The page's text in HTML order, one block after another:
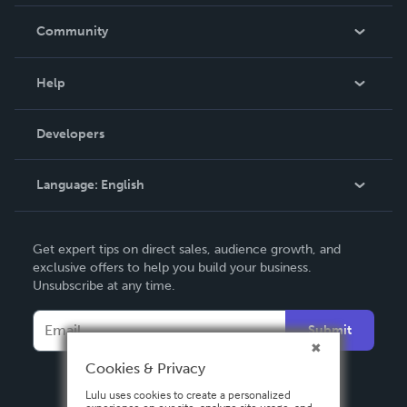
In The News
Community
Podcast
Help
Order Lookup
Knowledge Base
Contact Support
Developers
Language: English
Deutsch
Français
Italiano
Español
Get expert tips on direct sales, audience growth, and
exclusive offers to help you build your business.
Unsubscribe at any time.
Submit
Cookies & Privacy
Lulu uses cookies to create a personalized